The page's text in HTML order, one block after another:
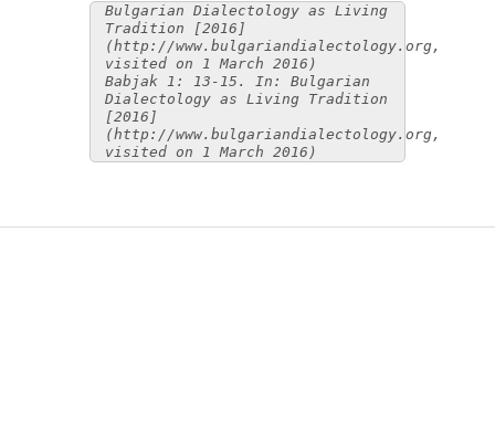
Bulgarian Dialectology as Living
Tradition [2016]
(http://www.bulgariandialectology.org,
visited on 1 March 2016)
Babjak 1: 13-15. In: Bulgarian
Dialectology as Living Tradition
[2016]
(http://www.bulgariandialectology.org,
visited on 1 March 2016)